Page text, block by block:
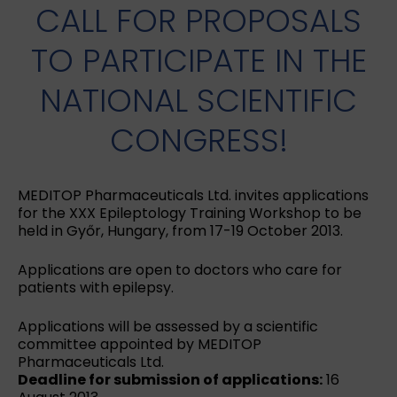
CALL FOR PROPOSALS
TO PARTICIPATE IN THE
NATIONAL SCIENTIFIC
CONGRESS!
MEDITOP Pharmaceuticals Ltd. invites applications
for the XXX Epileptology Training Workshop to be
held in Győr, Hungary, from 17-19 October 2013.
Applications are open to doctors who care for
patients with epilepsy.
Applications will be assessed by a scientific
committee appointed by MEDITOP
Pharmaceuticals Ltd.
Deadline for submission of applications:16